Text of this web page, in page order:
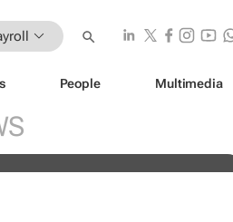
People Multimedia
globally a